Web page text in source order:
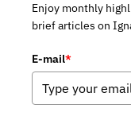
Enjoy monthly
brief articles on
E-mail*